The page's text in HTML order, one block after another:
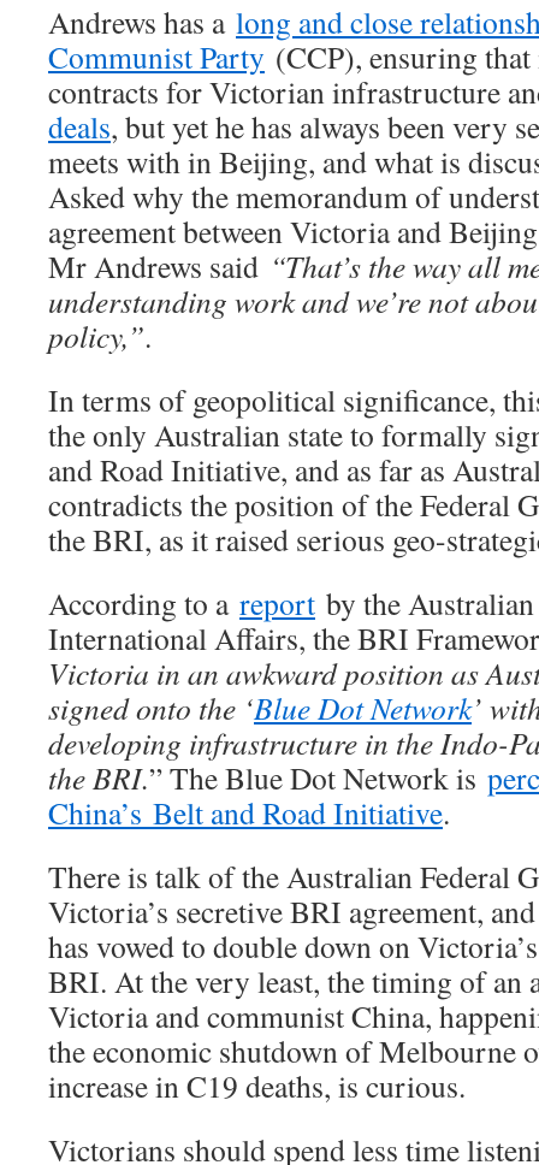
Andrews has a long and close
Communist Party (CCP), ensuring
contracts for Victorian infrastructure
deals, but yet he has always been very
meets with in Beijing, and what is
Asked why the memorandum of
agreement between Victoria and
Mr Andrews said “That’s the way all
understanding work and we’re not
policy,”.
In terms of geopolitical significance,
the only Australian state to formally
and Road Initiative, and as far as
contradicts the position of the Federal
the BRI, as it raised serious geo-
According to a report by the
International Affairs, the BRI
Victoria in an awkward position as
signed onto the ‘Blue Dot Network’
developing infrastructure in the Indo-
the BRI.” The Blue Dot Network is
China’s Belt and Road Initiative.
There is talk of the Australian Federal
Victoria’s secretive BRI agreement,
has vowed to double down on
BRI. At the very least, the timing of an
Victoria and communist China,
the economic shutdown of Melbourne
increase in C19 deaths, is curious.
Victorians should spend less time